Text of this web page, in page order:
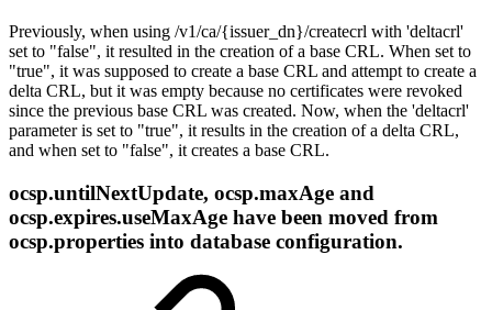
Previously, when using /v1/ca/{issuеr_dn}/createcrl with 'deltacrl'
set to "false", it resulted in the creation of a base CRL. When set to
"true", it was supposed to create a base CRL and attempt to create a
delta CRL, but it was empty because no certificates were revoked
since the previous base CRL was created. Now, when the 'deltacrl'
parameter is set to "true", it results in the creation of a delta CRL,
and when set to "false", it creates a base CRL.
ocsp.untilNextUpdate, ocsp.maxAge and
ocsp.expires.useMaxAge have been moved from
ocsp.properties into database configuration.